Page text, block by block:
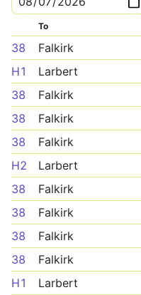
To
38 Falkirk
H1
Larbert
38
Falkirk
38
Falkirk
38
Falkirk
H2
Larbert
38
Falkirk
38
Falkirk
38
Falkirk
38
Falkirk
H1
Larbert